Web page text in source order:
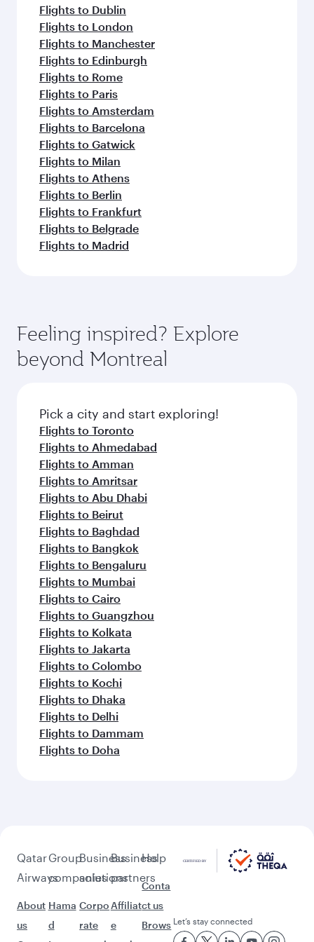
Flights to Dublin
Flights to London
Flights to Manchester
Flights to Edinburgh
Flights to Rome
Flights to Paris
Flights to Amsterdam
Flights to Barcelona
Flights to Gatwick
Flights to Milan
Flights to Athens
Flights to Berlin
Flights to Frankfurt
Flights to Belgrade
Flights to Madrid
Feeling inspired? Explore
beyond Montreal
Pick a city and start exploring!
Flights to Toronto
Flights to Ahmedabad
Flights to Amman
Flights to Amritsar
Flights to Abu Dhabi
Flights to Beirut
Flights to Baghdad
Flights to Bangkok
Flights to Bengaluru
Flights to Mumbai
Flights to Cairo
Flights to Guangzhou
Flights to Kolkata
Flights to Jakarta
Flights to Colombo
Flights to Kochi
Flights to Dhaka
Flights to Delhi
Flights to Dammam
Flights to Doha
Qatar
Airways
About
us
Group
companies
Hama
d
Business
solutions
Corpo
rate
Business
partners
Affiliat
e
Help
Conta
ct us
Brows Let’s stay connected